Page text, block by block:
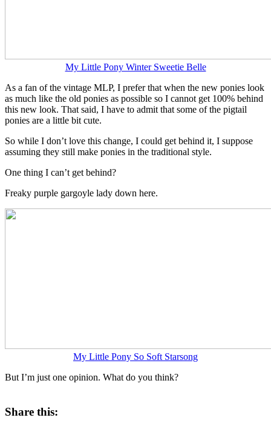
My Little Pony Winter Sweetie Belle
As a fan of the vintage MLP, I prefer that when the new ponies look
as much like the old ponies as possible so I cannot get 100% behind
this new look. That said, I have to admit that some of the pigtail
ponies are a little bit cute.
So while I don’t love this change, I could get behind it, I suppose
assuming they still make ponies in the traditional style.
One thing I can’t get behind?
Freaky purple gargoyle lady down here.
My Little Pony So Soft Starsong
But I’m just one opinion. What do you think?
Share this: